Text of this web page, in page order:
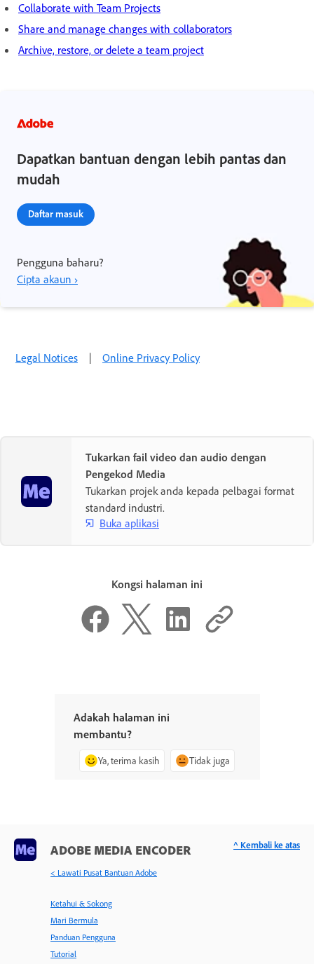
Collaborate with Team Projects
Share and manage changes with collaborators
Archive, restore, or delete a team project
Dapatkan bantuan dengan lebih pantas dan
mudah
Daftar masuk
Pengguna baharu?
Cipta akaun ›
Legal Notices | Online Privacy Policy
Tukarkan fail video dan audio dengan
Pengekod Media
Tukarkan projek anda kepada pelbagai format
standard industri.
Buka aplikasi
Kongsi halaman ini
Adakah halaman ini
membantu?
Ya, terima kasih Tidak juga
ADOBE MEDIA ENCODER
< Lawati Pusat Bantuan Adobe
Ketahui & Sokong
Mari Bermula
Panduan Pengguna
Tutorial
^ Kembali ke atas